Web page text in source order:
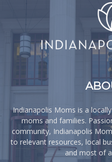
Indianapolis Moms is a
moms and families.
community, Indianapolis
to relevant resources, local
and most of